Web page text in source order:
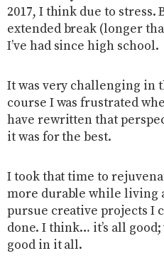
2017, I think due to
extended break (longer
I’ve had since high school.
It was very challenging in
course I was frustrated
have rewritten that
it was for the best.
I took that time to
more durable while living
pursue creative projects I
done. I think… it’s all
good in it all.